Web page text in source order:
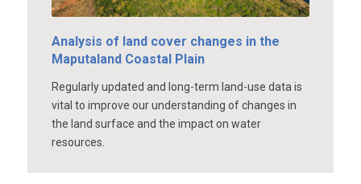
Analysis of land cover changes in the
Maputaland Coastal Plain
Regularly updated and long-term land-use data is
vital to improve our understanding of changes in
the land surface and the impact on water
resources.